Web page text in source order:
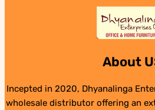
About
Incepted in 2020, Dhyanalinga
wholesale distributor offering an